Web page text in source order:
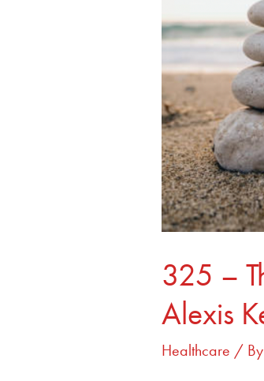
325 –
Alexis
Healthcare / By
Alexis
Kennedy